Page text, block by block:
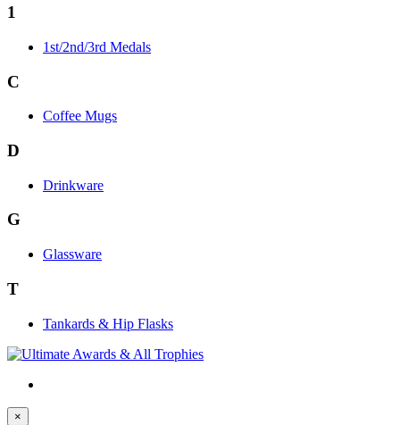
1
1st/2nd/3rd Medals
C
Coffee Mugs
D
Drinkware
G
Glassware
T
Tankards & Hip Flasks
×